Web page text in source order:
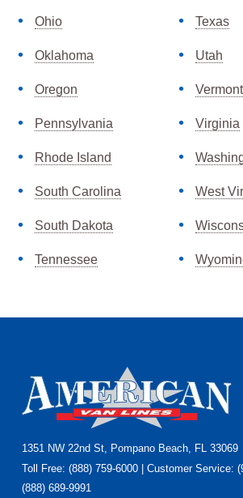
Ohio
Oklahoma
Oregon
Pennsylvania
Rhode Island
South Carolina
South Dakota
Tennessee
Texas
Utah
Vermont
Virginia
West
Footer
1351 NW 22nd St, Pompano Beach, FL 33069
Toll Free: (888) 759-6000 | Customer Service:
(888) 689-9991